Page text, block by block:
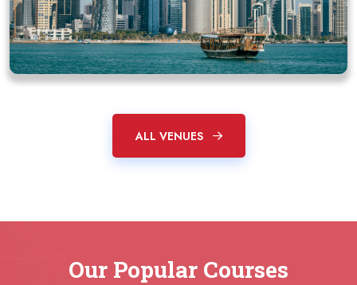
ALL VENUES
Our Popular Courses